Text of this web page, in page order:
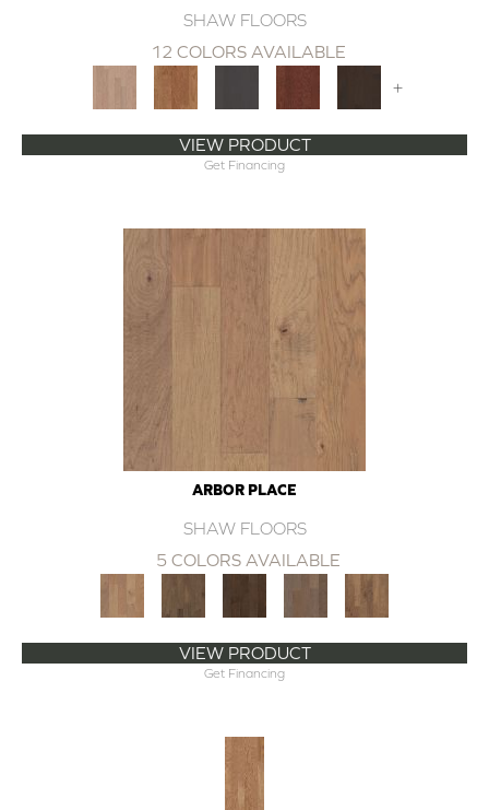
SHAW FLOORS
12 COLORS AVAILABLE
+
VIEW PRODUCT
Get Financing
ARBOR PLACE
SHAW FLOORS
5 COLORS AVAILABLE
VIEW PRODUCT
Get Financing